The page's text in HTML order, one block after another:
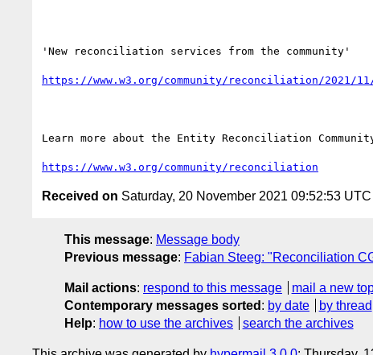
'New reconciliation services from the community'
https://www.w3.org/community/reconciliation/2021/
Learn more about the Entity Reconciliation
https://www.w3.org/community/reconciliation
Received on Saturday, 20 November 2021 09:52:53 UTC
This message: Message body
Previous message: Fabian Steeg: "Reconciliation
Mail actions: respond to this message
mail a new
Contemporary messages sorted : by date by thread
Help: how to use the archives search the archives